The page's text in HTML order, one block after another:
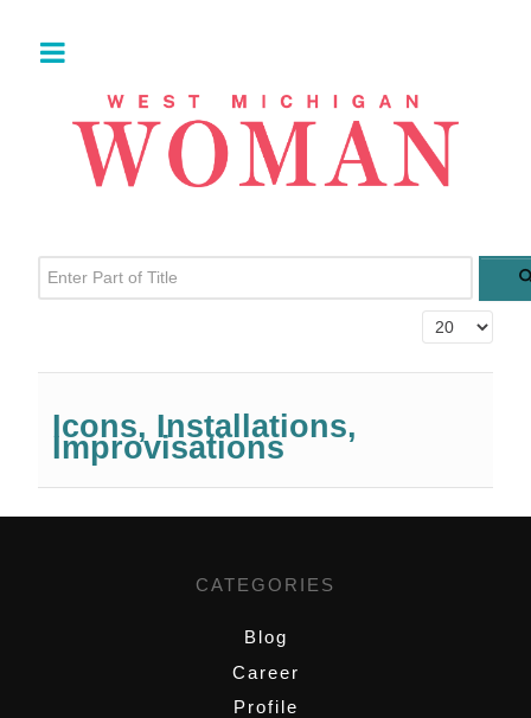
Enter Part of Title
Display #
Icons, Installations,
Improvisations
CATEGORIES
Blog
Career
Profile